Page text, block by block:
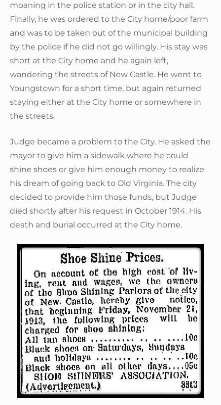
moaning in the police station or in the city hall.
Finally, he was ordered to the City home/poor farm
and was to be taken out of the municipal building
by the police if he did not go willingly. His stay was
short at the City home and he again left,
wandering the streets of New Castle. He went to
Youngstown for a short time, but again returned
staying either at the City home or somewhere in
the streets.
Judge became a problem to the City. He asked the
mayor to give him a sidewalk where he could
shine shoes or give him enough money to realize
his dream of going back to Old Virginia. The city
decided to provide him those funds, but Judge
died shortly after his request in October 1914. His
death and burial occurred at the City home.